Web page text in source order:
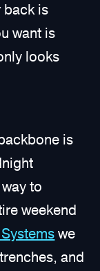
back is
want is
looks
is
to
weekend
we
and